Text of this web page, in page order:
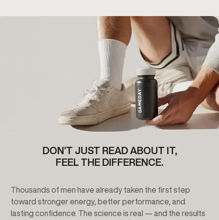
DON’T JUST READ ABOUT IT,
FEEL THE DIFFERENCE.
Thousands of men have already taken the first step
toward stronger energy, better performance, and
lasting confidence. The science is real — and the results